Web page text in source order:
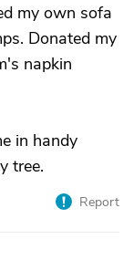
my own sofa
Donated my
napkin
in handy
tree.
Report